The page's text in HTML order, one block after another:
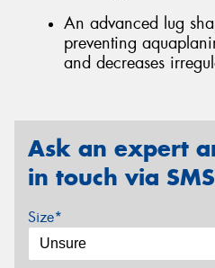
An advanced lug
preventing
and decreases
Ask an expert
in touch via
Size*